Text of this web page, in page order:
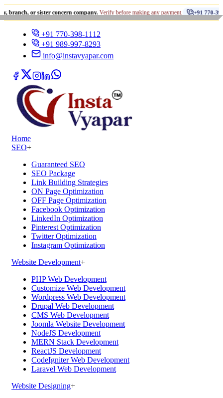
sister concern company.Verify before making any payment. +91 770-398-1112 •
+91 770-398-1112
+91 989-997-8293
info@instavyapar.com
Home
SEO+
Guaranteed SEO
SEO Package
Link Building Strategies
ON Page Optimization
OFF Page Optimization
Facebook Optimization
LinkedIn Optimization
Pinterest Optimization
Twitter Optimization
Instagram Optimization
Website Development+
PHP Web Development
Customize Web Development
Wordpress Web Development
Drupal Web Development
CMS Web Development
Joomla Website Development
NodeJS Development
MERN Stack Development
ReactJS Development
CodeIgniter Web Development
Laravel Web Development
Website Designing+